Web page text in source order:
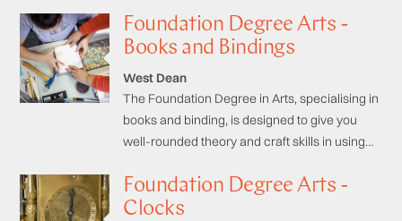
extended programme of study and develop
confidence with their own personal approach
Foundation Degree Arts -
Books and Bindings
West Dean
The Foundation Degree in Arts, specialising in
books and binding, is designed to give you
well-rounded theory and craft skills in using
you can set up as a maker and craftsperson,
continue your studies in higher education in
Foundation Degree Arts -
Clocks